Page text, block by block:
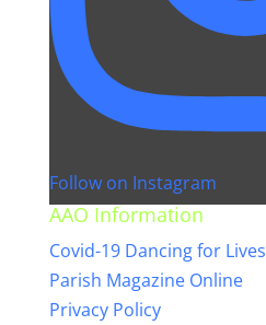
Follow on Instagram
AAO Information
Covid-19 Dancing for Lives
Parish Magazine Online
Privacy Policy